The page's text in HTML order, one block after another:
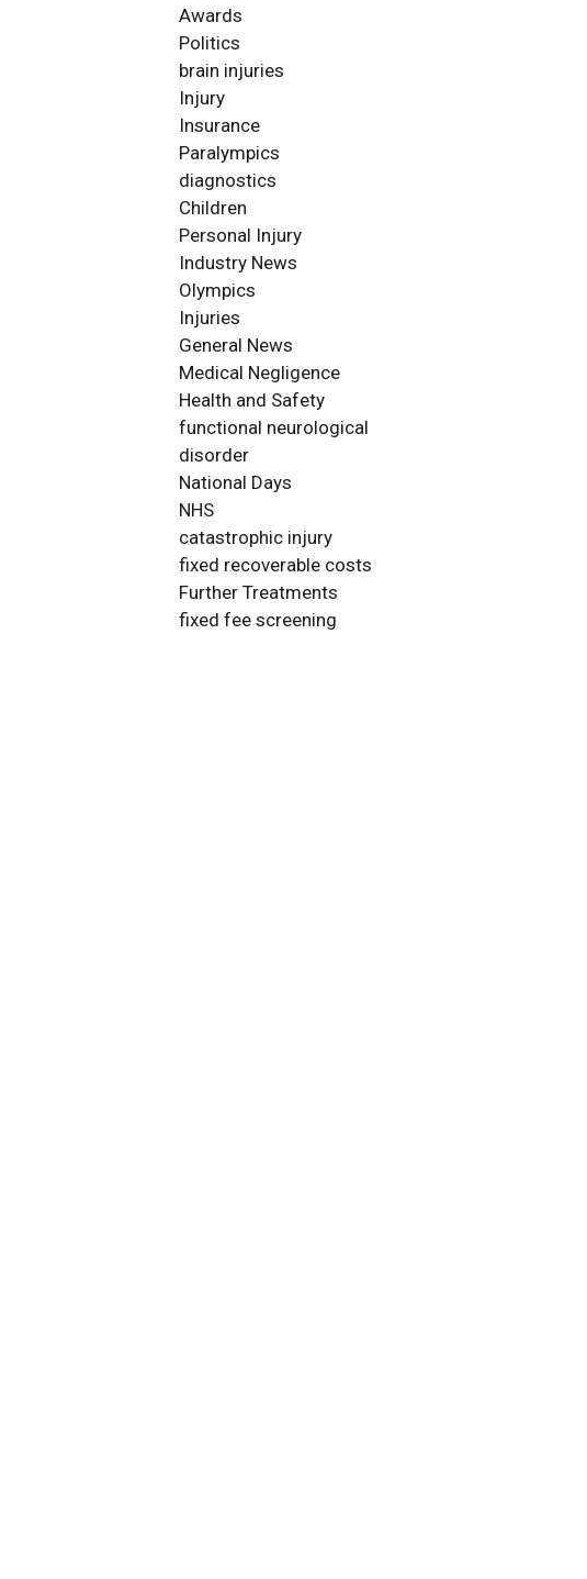
Awards
Politics
brain injuries
Injury
Insurance
Paralympics
diagnostics
Children
Personal Injury
Industry News
Olympics
Injuries
General News
Medical Negligence
Health and Safety
functional neurological
disorder
National Days
NHS
catastrophic injury
fixed recoverable costs
Further Treatments
fixed fee screening